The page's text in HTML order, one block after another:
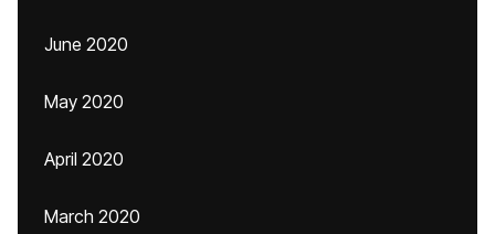
June 2020
May 2020
April 2020
March 2020